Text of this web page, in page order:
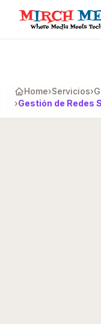
Saltar al contenido
Home›Servicios›
›Gestión de Redes